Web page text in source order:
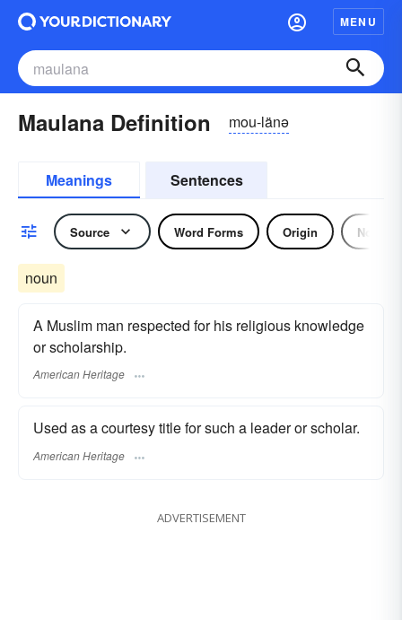
MENU
Maulana Definition mou-länə
Meanings Sentences
Source Word Forms Origin Noun
noun
A Muslim man respected for his religious knowledge
or scholarship.
American Heritage
Used as a courtesy title for such a leader or scholar.
American Heritage
ADVERTISEMENT